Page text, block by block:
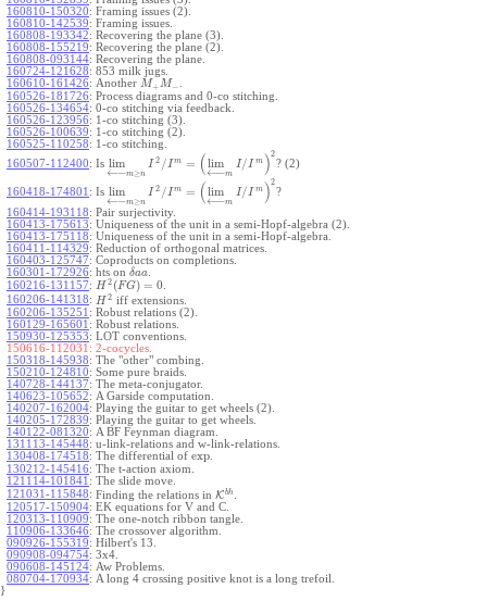
160810-150320: Framing issues (2).
160810-142539: Framing issues.
160808-193342: Recovering the plane (3).
160808-155219: Recovering the plane (2).
160808-093144: Recovering the plane.
160724-121628: 853 milk jugs.
160610-161426: Another M+M−
160526-181726: Process diagrams and 0-co stitching.
160526-134654: 0-co stitching via feedback.
160526-123956: 1-co stitching (3).
160526-100639: 1-co stitching (2).
160525-110258: 1-co stitching.
160507-112400: Is lim
←−m≥n
I 2 /I m = (lim
←−m
I/I m )2
? (2)
160418-174801 : Is lim
←−m≥n
I 2 /I m = (lim
←−m
I/I m )2
?
160414-193118: Pair surjectivity.
160413-175613: Uniqueness of the unit in a semi-Hopf-algebra (2).
160413-175118: Uniqueness of the unit in a semi-Hopf-algebra.
160411-114329: Reduction of orthogonal matrices.
160403-125747: Coproducts on completions.
160301-172926: hts on δaa
160216-131157: H 2 (FG) = 0.
160206-141318: H 2 iff extensions.
160206-135251 : Robust relations (2).
160129-165601 : Robust relations.
150930-125353: LOT conventions.
150616-112031: 2-cocycles.
150318-145938: The "other" combing.
150210-124810: Some pure braids.
140728-144137: The meta-conjugator.
140623-105652: A Garside computation.
140207-162004: Playing the guitar to get wheels (2).
140205-172839: Playing the guitar to get wheels.
140122-081320: A BF Feynman diagram.
131113-145448: u-link-relations and w-link-relations.
130408-174518: The differential of exp
130212-145416: The t-action axiom.
121114-101841 : The slide move.
121031-115848: Finding the relations in Kbh .
120517-150904: EK equations for V and C.
120313-110909: The one-notch ribbon tangle.
110906-133646: The crossover algorithm.
090926-155319: Hilbert's 13.
090908-094754: 3x4.
090608-145124: Aw Problems.
080704-170934: A long 4 crossing positive knot is a long trefoil.
}